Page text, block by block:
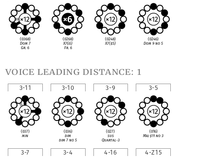
(0368)
Dom 7
Gr. 6
(0268)
X7(♭5)
Fr. 6
(0248)
X7(♯5)
(0246)
Dom 9 no 5
voice leading distance: 1
3-11
(037)
min
3-10
(036)
dim
dim 7 no 5
3-9
(027)
sus
Quartal-3
3-5
(016)
Maj♯11 no 3
3-7 3-4 4-16 4-Z15